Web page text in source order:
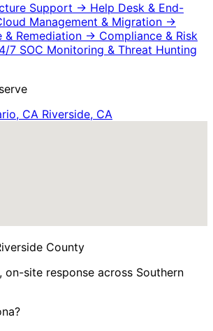
Support → Help Desk & End-
Management & Migration →
& Remediation → Compliance & Risk
7 SOC Monitoring & Threat Hunting
CA Riverside, CA
County
on-site response across Southern